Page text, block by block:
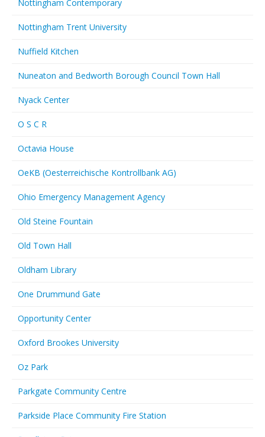
Nottingham Contemporary
Nottingham Trent University
Nuffield Kitchen
Nuneaton and Bedworth Borough Council Town Hall
Nyack Center
O S C R
Octavia House
OeKB (Oesterreichische Kontrollbank AG)
Ohio Emergency Management Agency
Old Steine Fountain
Old Town Hall
Oldham Library
One Drummund Gate
Opportunity Center
Oxford Brookes University
Oz Park
Parkgate Community Centre
Parkside Place Community Fire Station